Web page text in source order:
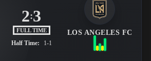
2:3
FULL TIME
Half Time: 1-1
LOS ANGELES FC